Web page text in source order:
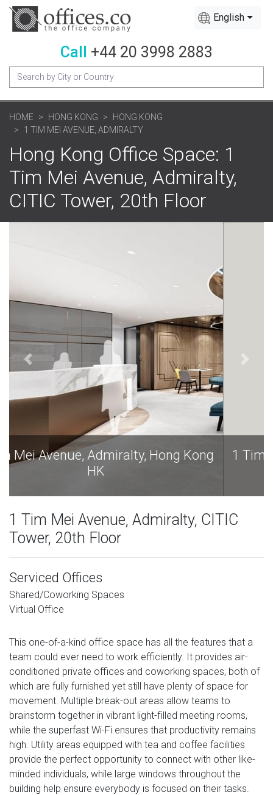
English
Call +44 20 3998 2883
HOME HONG KONG
HONG KONG
1 TIM MEI AVENUE, ADMIRALTY
Hong Kong Office Space: 1
Tim Mei Avenue, Admiralty,
CITIC Tower, 20th Floor
1 Tim Mei Avenue, Admiralty, Hong Kong
1 Tim Mei Avenue, Admiralty, CITIC
Tower, 20th Floor
Serviced Offices
Shared/Coworking Spaces
Virtual Office
This one-of-a-kind office space has all the features that a
team could ever need to work efficiently. It provides air-
conditioned private offices and coworking spaces, both of
which are fully furnished yet still have plenty of space for
movement. Multiple break-out areas allow teams to
brainstorm together in vibrant light-filled meeting rooms,
while the superfast Wi-Fi ensures that productivity remains
high. Utility areas equipped with tea and coffee facilities
provide the perfect opportunity to connect with other like-
minded individuals, while large windows throughout the
building help ensure everybody is focused on their tasks.